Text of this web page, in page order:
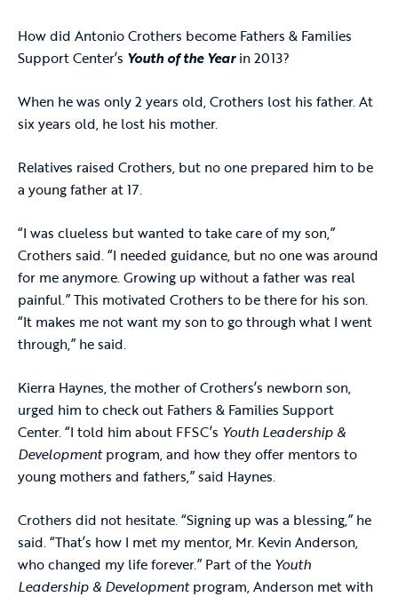
How did Antonio Crothers become Fathers & Families
Support Center’s Youth of the Yearin 2013?
When he was only 2 years old, Crothers lost his father. At
six years old, he lost his mother.
Relatives raised Crothers, but no one prepared him to be
a young father at 17.
“I was clueless but wanted to take care of my son,”
Crothers said. “I needed guidance, but no one was around
for me anymore. Growing up without a father was real
painful.” This motivated Crothers to be there for his son.
“It makes me not want my son to go through what I went
through,” he said.
Kierra Haynes, the mother of Crothers’s newborn son,
urged him to check out Fathers & Families Support
Center. “I told him about FFSC’s Youth Leadership &
Developmentprogram, and how they offer mentors to
young mothers and fathers,” said Haynes.
Crothers did not hesitate. “Signing up was a blessing,” he
said. “That’s how I met my mentor, Mr. Kevin Anderson,
who changed my life forever.” Part of the Youth
Leadership & Developmentprogram, Anderson met with